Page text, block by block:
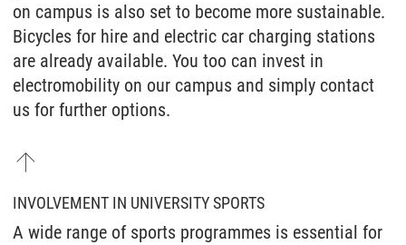
on campus is also set to become more sustainable.
Bicycles for hire and electric car charging stations
are already available. You too can invest in
electromobility on our campus and simply contact
us for further options.
INVOLVEMENT IN UNIVERSITY SPORTS
A wide range of sports programmes is essential for